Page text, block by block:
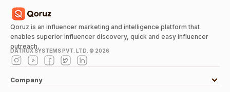
Qoruz is an influencer marketing and intelligence platform that
enables superior influencer discovery, quick and easy influencer
outreach.
DATRUX SYSTEMS PVT. LTD. © 2026
Company